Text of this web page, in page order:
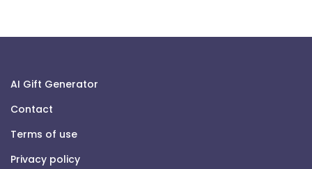
AI Gift Generator
Contact
Terms of use
Privacy policy